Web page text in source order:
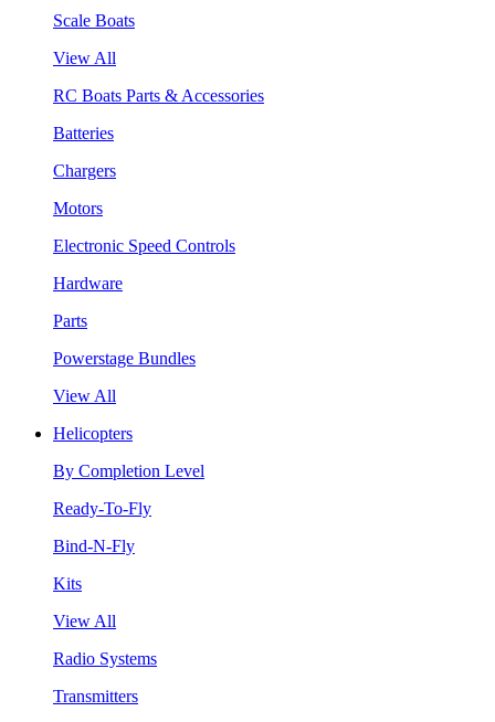
Scale Boats
View All
RC Boats Parts & Accessories
Batteries
Chargers
Motors
Electronic Speed Controls
Hardware
Parts
Powerstage Bundles
View All
Helicopters
By Completion Level
Ready-To-Fly
Bind-N-Fly
Kits
View All
Radio Systems
Transmitters